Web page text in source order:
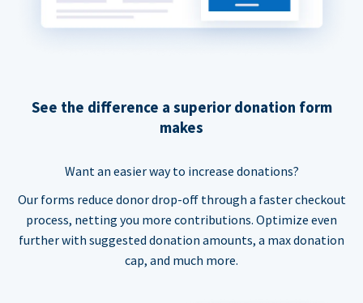
See the difference a superior donation form
makes
Want an easier way to increase donations?
Our forms reduce donor drop-off through a faster checkout
process, netting you more contributions. Optimize even
further with suggested donation amounts, a max donation
cap, and much more.